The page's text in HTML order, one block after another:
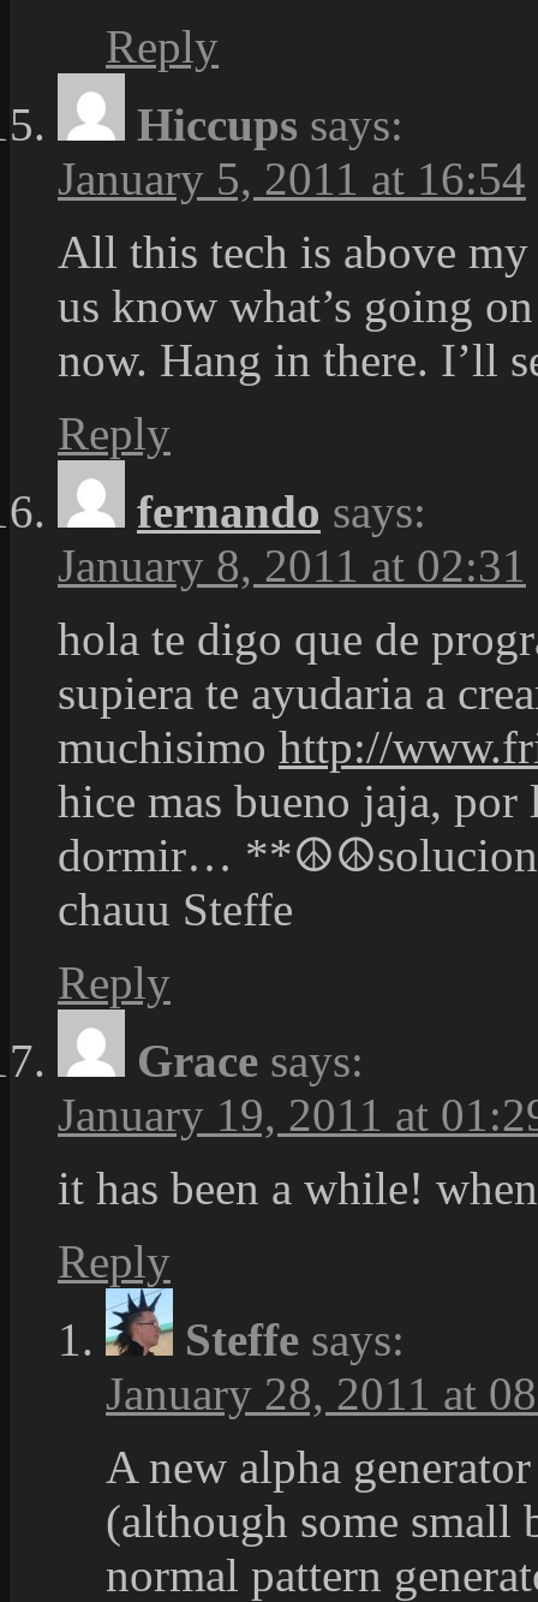
Reply
Hiccups says:
January 5, 2011 at 16:54
All this tech is above
us know what’s going
now. Hang in there. I’ll
Reply
fernando says:
January 8, 2011 at 02:31
hola te digo que de
supiera te ayudaria a
muchisimo http://
hice mas bueno jaja,
dormir…
chauu Steffe
Reply
Grace says:
January 19, 2011 at
it has been a while!
Reply
Steffe says:
January 28, 2011 at
A new alpha
(although some
normal pattern